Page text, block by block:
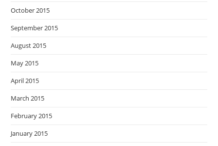
October 2015
September 2015
August 2015
May 2015
April 2015
March 2015
February 2015
January 2015